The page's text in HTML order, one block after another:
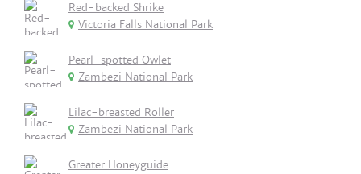
Red-backed Shrike
Victoria Falls National Park
Pearl-spotted Owlet
Zambezi National Park
Lilac-breasted Roller
Zambezi National Park
Greater Honeyguide